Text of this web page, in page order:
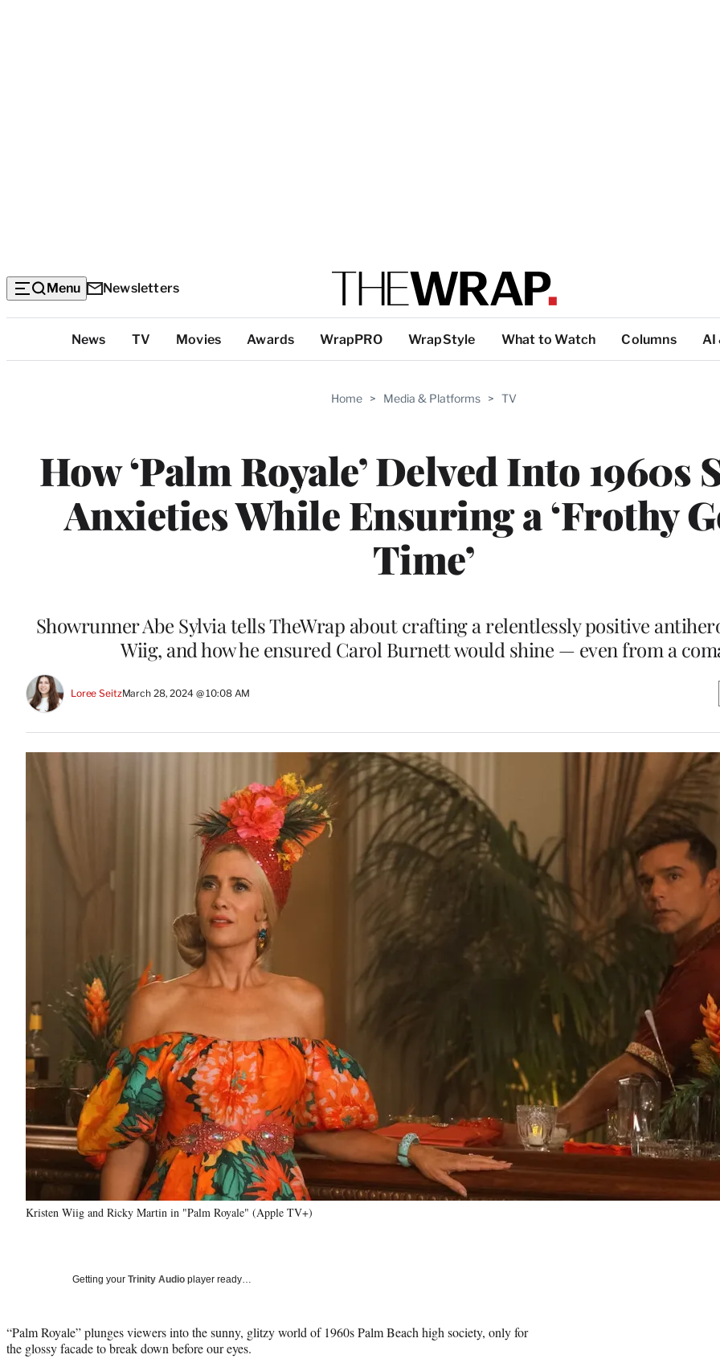
Menu Newsletters
Categories
News TV Movies Awards WrapPRO WrapStyle What to Watch Columns AI
Home > Media & Platforms > TV
How ‘Palm Royale’ Delved Into 1960s
Anxieties While Ensuring a ‘Frothy
Time’
Showrunner Abe Sylvia tells TheWrap about crafting a relentlessly positive
Wiig, and how he ensured Carol Burnett would shine — even from a
Loree SeitzMarch 28, 2024 @ 10:08 AM
Kristen Wiig and Ricky Martin in "Palm Royale" (Apple TV+)
Getting your Trinity Audio player ready…
“Palm Royale” plunges viewers into the sunny, glitzy world of 1960s Palm Beach high society, only for
the glossy facade to break down before our eyes.